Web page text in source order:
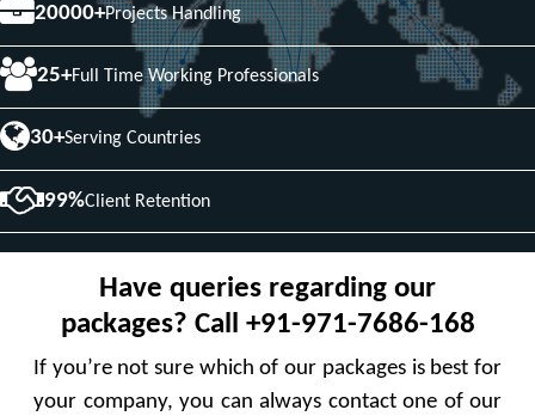
20000+Projects Handling
25+Full Time Working Professionals
30+Serving Countries
99%Client Retention
Have queries regarding our
packages? Call +91-971-7686-168
If you’re not sure which of our packages is best for
your company, you can always contact one of our